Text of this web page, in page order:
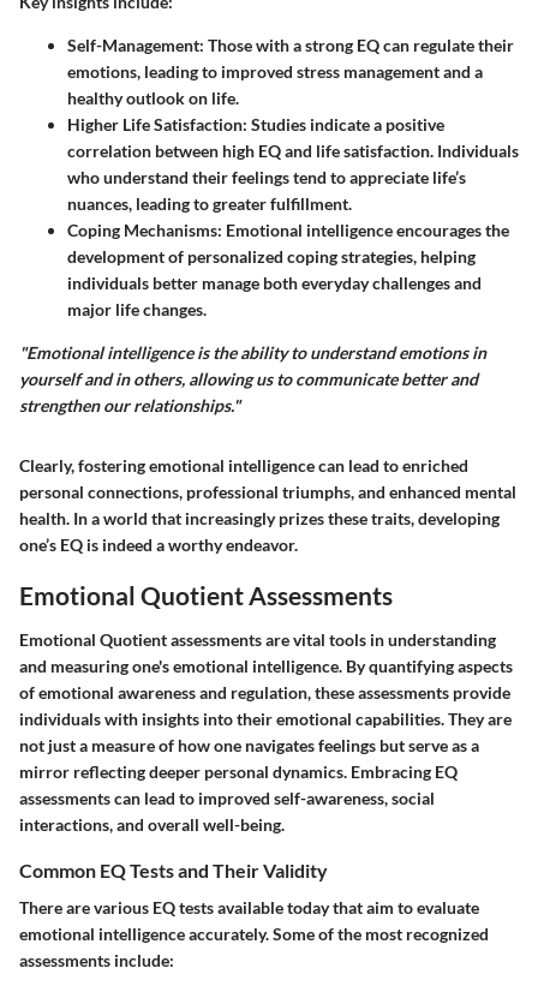
Self-Management: Those with a strong EQ can regulate their
emotions, leading to improved stress management and a
healthy outlook on life.
Higher Life Satisfaction: Studies indicate a positive
correlation between high EQ and life satisfaction. Individuals
who understand their feelings tend to appreciate life’s
nuances, leading to greater fulfillment.
Coping Mechanisms: Emotional intelligence encourages the
development of personalized coping strategies, helping
individuals better manage both everyday challenges and
major life changes.
"Emotional intelligence is the ability to understand emotions in
yourself and in others, allowing us to communicate better and
strengthen our relationships."
Clearly, fostering emotional intelligence can lead to enriched
personal connections, professional triumphs, and enhanced mental
health. In a world that increasingly prizes these traits, developing
one’s EQ is indeed a worthy endeavor.
Emotional Quotient Assessments
Emotional Quotient assessments are vital tools in understanding
and measuring one's emotional intelligence. By quantifying aspects
of emotional awareness and regulation, these assessments provide
individuals with insights into their emotional capabilities. They are
not just a measure of how one navigates feelings but serve as a
mirror reflecting deeper personal dynamics. Embracing EQ
assessments can lead to improved self-awareness, social
interactions, and overall well-being.
Common EQ Tests and Their Validity
There are various EQ tests available today that aim to evaluate
emotional intelligence accurately. Some of the most recognized
assessments include: